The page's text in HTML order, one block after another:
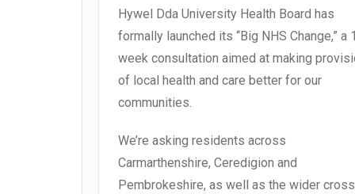
Hywel Dda University Health Board has
formally launched its “Big NHS Change,” a
week consultation aimed at making
of local health and care better for our
communities.
We’re asking residents across
Carmarthenshire, Ceredigion and
Pembrokeshire, as well as the wider